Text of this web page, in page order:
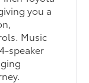
you a
Music
speaker